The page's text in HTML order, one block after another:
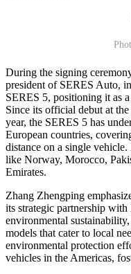
During the signing
president of SERES Auto,
SERES 5, positioning it as
Since its official debut at
year, the SERES 5 has
European countries,
distance on a single
like Norway, Morocco,
Emirates.
Zhang Zhengping
its strategic partnership
environmental
models that cater to local
environmental protection
vehicles in the Americas,